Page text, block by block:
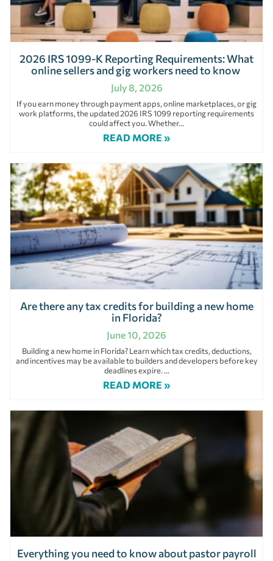
2026 IRS 1099-K Reporting Requirements: What
online sellers and gig workers need to know
July 8, 2026
If you earn money through payment apps, online marketplaces, or gig
work platforms, the updated 2026 IRS 1099 reporting requirements
could affect you. Whether
READ MORE »
Are there any tax credits for building a new home
in Florida?
June 10, 2026
Building a new home in Florida? Learn which tax credits, deductions,
and incentives may be available to builders and developers before key
deadlines expire.
READ MORE »
Everything you need to know about pastor payroll